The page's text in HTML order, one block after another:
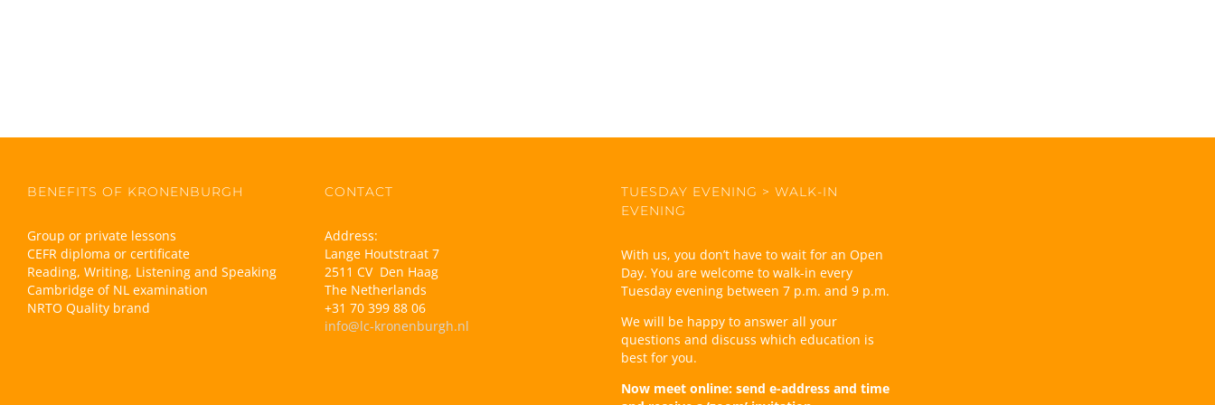
BENEFITS OF KRONENBURGH
Group or private lessons
CEFR diploma or certificate
Reading, Writing, Listening and Speaking
Cambridge of NL examination
NRTO Quality brand
CONTACT
Address:
Lange Houtstraat 7
2511 CV Den Haag
The Netherlands
+31 70 399 88 06
info@lc-kronenburgh.nl
TUESDAY EVENING > WALK-IN
EVENING
With us, you don’t have to wait for an Open
Day. You are welcome to walk-in every
Tuesday evening between 7 p.m. and 9 p.m.
We will be happy to answer all your
questions and discuss which education is
best for you.
Now meet online: send e-address and time